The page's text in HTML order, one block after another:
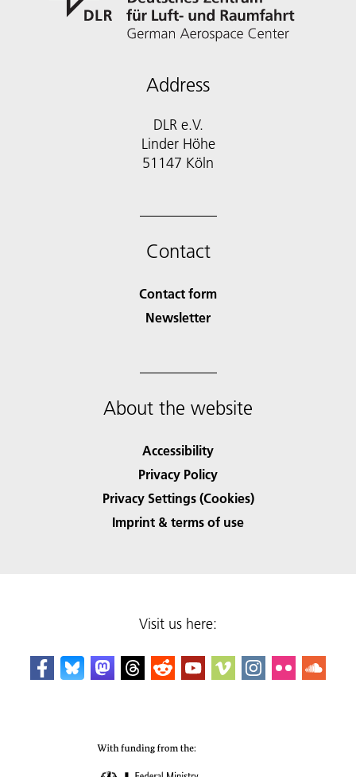
Address
DLR e.V.
Linder Höhe
51147 Köln
Contact
Contact form
Newsletter
About the website
Accessibility
Privacy Policy
Privacy Settings (Cookies)
Imprint & terms of use
Visit us here: